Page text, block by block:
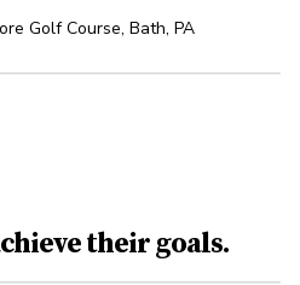
Golf Course, Bath, PA
their goals.